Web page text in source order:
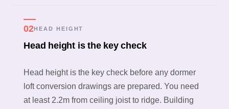
02HEAD HEIGHT
Head height is the key check
Head height is the key check before any dormer
loft conversion drawings are prepared. You need
at least 2.2m from ceiling joist to ridge. Building